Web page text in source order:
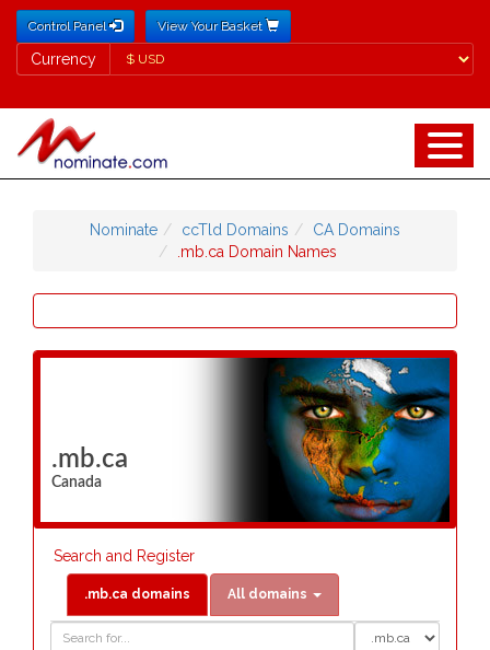
Control Panel View Your Basket
Currency
Currency
Nominate ccTld Domains
CA Domains
.mb.ca Domain Names
.mb.ca
Canada
Search and Register
.mb.ca domains All domains